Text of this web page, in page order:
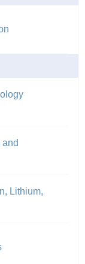
Lithium,